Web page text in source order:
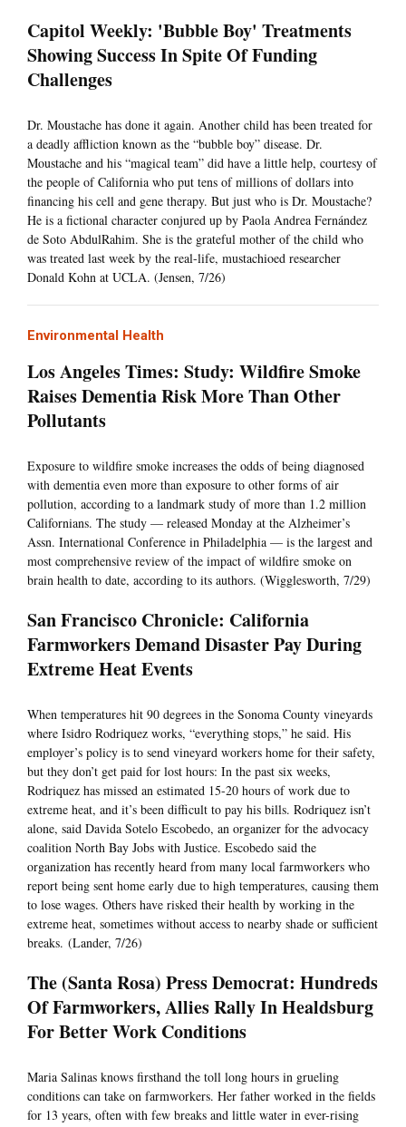
Capitol Weekly: 'Bubble Boy' Treatments
Showing Success In Spite Of Funding
Challenges
Dr. Moustache has done it again. Another child has been treated for
a deadly affliction known as the “bubble boy” disease. Dr.
Moustache and his “magical team” did have a little help, courtesy of
the people of California who put tens of millions of dollars into
financing his cell and gene therapy. But just who is Dr. Moustache?
He is a fictional character conjured up by Paola Andrea Fernández
de Soto AbdulRahim. She is the grateful mother of the child who
was treated last week by the real-life, mustachioed researcher
Donald Kohn at UCLA. (Jensen, 7/26)
Environmental Health
Los Angeles Times: Study: Wildfire Smoke
Raises Dementia Risk More Than Other
Pollutants
Exposure to wildfire smoke increases the odds of being diagnosed
with dementia even more than exposure to other forms of air
pollution, according to a landmark study of more than 1.2 million
Californians. The study — released Monday at the Alzheimer’s
Assn. International Conference in Philadelphia — is the largest and
most comprehensive review of the impact of wildfire smoke on
brain health to date, according to its authors. (Wigglesworth, 7/29)
San Francisco Chronicle: California
Farmworkers Demand Disaster Pay During
Extreme Heat Events
When temperatures hit 90 degrees in the Sonoma County vineyards
where Isidro Rodriquez works, “everything stops,” he said. His
employer’s policy is to send vineyard workers home for their safety,
but they don’t get paid for lost hours: In the past six weeks,
Rodriquez has missed an estimated 15-20 hours of work due to
extreme heat, and it’s been difficult to pay his bills. Rodriquez isn’t
alone, said Davida Sotelo Escobedo, an organizer for the advocacy
coalition North Bay Jobs with Justice. Escobedo said the
organization has recently heard from many local farmworkers who
report being sent home early due to high temperatures, causing them
to lose wages. Others have risked their health by working in the
extreme heat, sometimes without access to nearby shade or sufficient
breaks. (Lander, 7/26)
The (Santa Rosa) Press Democrat: Hundreds
Of Farmworkers, Allies Rally In Healdsburg
For Better Work Conditions
Maria Salinas knows firsthand the toll long hours in grueling
conditions can take on farmworkers. Her father worked in the fields
for 13 years, often with few breaks and little water in ever-rising